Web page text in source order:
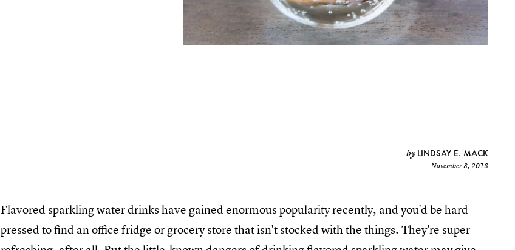
by LINDSAY E. MACK
November 8, 2018
Flavored sparkling water drinks have gained enormous popularity recently, and you'd be hard-
pressed to find an office fridge or grocery store that isn't stocked with the things. They're super